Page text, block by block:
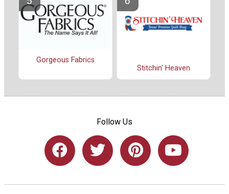
Gorgeous Fabrics
Stitchin' Heaven
Follow Us